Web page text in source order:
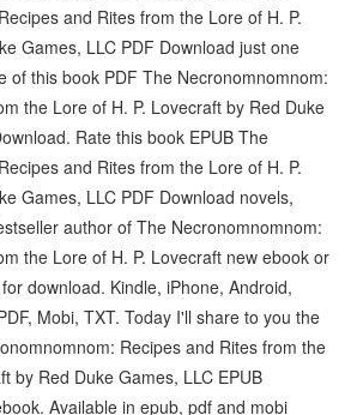
and Rites from the Lore of H. P.
Games, LLC PDF Download just one
of this book PDF The Necronomnomnom:
the Lore of H. P. Lovecraft by Red Duke
Rate this book EPUB The
and Rites from the Lore of H. P.
Games, LLC PDF Download novels,
author of The Necronomnomnom:
the Lore of H. P. Lovecraft new ebook or
download. Kindle, iPhone, Android,
Mobi, TXT. Today I'll share to you the
Recipes and Rites from the
by Red Duke Games, LLC EPUB
Available in epub, pdf and mobi